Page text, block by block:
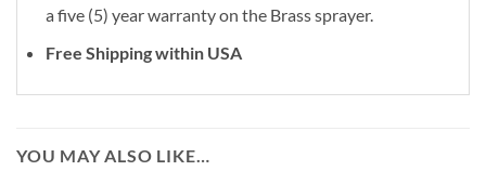
a five (5) year warranty on the Brass sprayer.
Free Shipping within USA
YOU MAY ALSO LIKE…